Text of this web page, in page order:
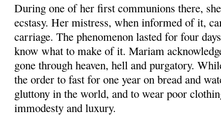
During one of her first communions there,
ecstasy. Her mistress, when informed of it,
carriage. The phenomenon lasted for four
know what to make of it. Mariam
gone through heaven, hell and purgatory.
the order to fast for one year on bread and
gluttony in the world, and to wear poor
immodesty and luxury.